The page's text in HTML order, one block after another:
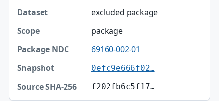
excluded package
package
69160-002-01
0efc9e666f02…
f202fb6c5f17…